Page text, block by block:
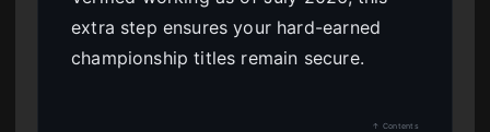
extra step ensures your hard-earned
championship titles remain secure.
↑ Contents